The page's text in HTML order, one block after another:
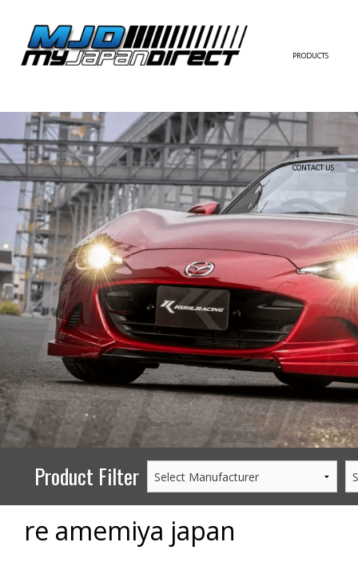
PRODUCTS
FULL KIT
SIDE SKIRT
REAR BUMPER/
WING/TRUNK
FENDER
HOOD
HARDTOP/ROOF
TRUNK
DOOR PANEL
EXTERIOR
INTERIOR
PERFORMANCE
GOODS/APPAREL
CONTACT US
Product Filter
re amemiya japan